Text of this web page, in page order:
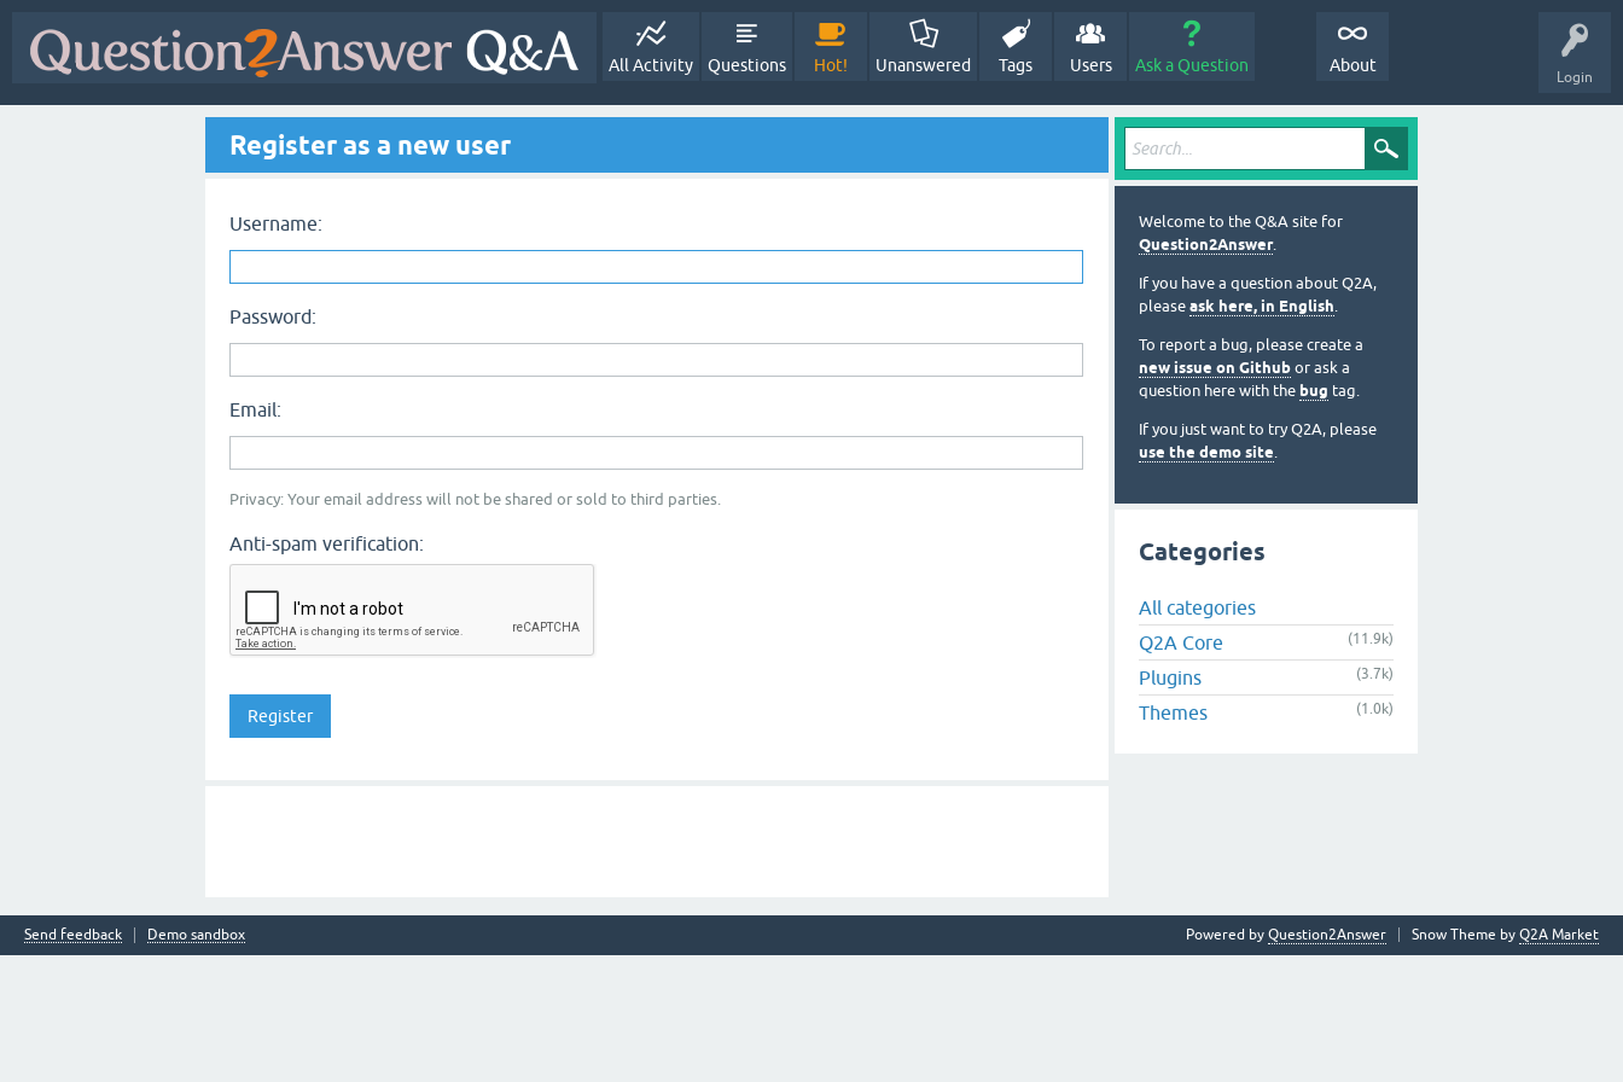
Login
All Activity Questions Hot! Unanswered Tags Users Ask a Question About
Register as a new user
Username:
Password:
Email:
Privacy: Your email address will not be shared or sold to third parties.
Anti-spam verification:
Welcome to the Q&A site for
Question2Answer.
If you have a question about Q2A,
please ask here, in English.
To report a bug, please create a
new issue on Github or ask a
question here with the bug tag.
If you just want to try Q2A, please
use the demo site.
Categories
All categories
Q2A Core
(11.9k)
Plugins (3.7k)
Themes (1.0k)
Send feedback Demo sandbox Snow Theme by Q2A Market
Powered by Question2Answer